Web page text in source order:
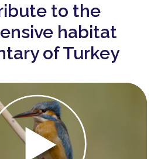
to the
habitat
of Turkey